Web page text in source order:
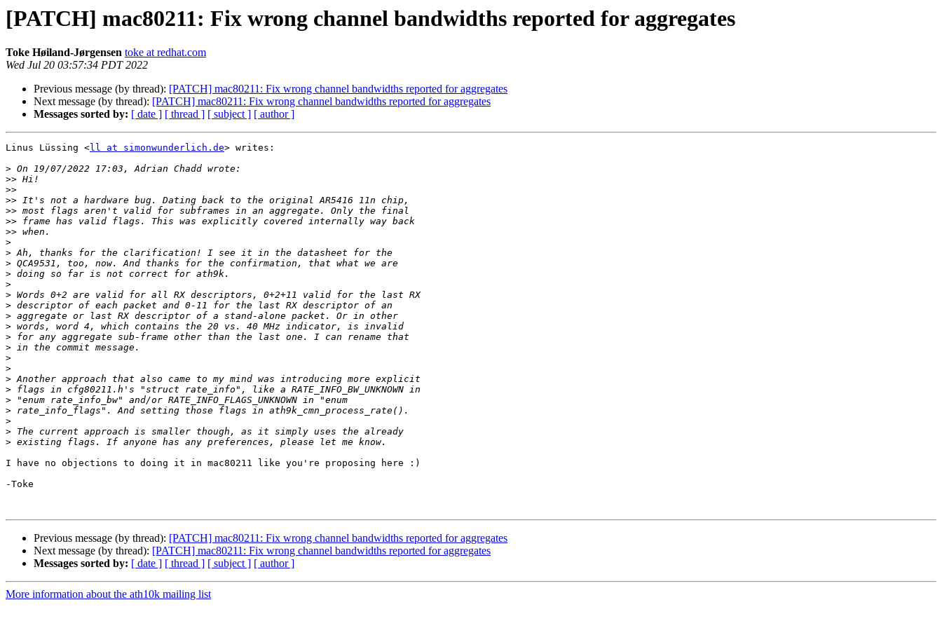
[PATCH] mac80211: Fix wrong channel bandwidths reported for aggregates
Toke Høiland-Jørgensen toke at redhat.com
Wed Jul 20 03:57:34 PDT 2022
Previous message (by thread): [PATCH] mac80211: Fix wrong channel bandwidths reported for aggregates
Next message (by thread): [PATCH] mac80211: Fix wrong channel bandwidths reported for aggregates
Messages sorted by: [ date ] [ thread ] [ subject ] [ author ]
Linus Lüssing <ll at simonwunderlich.de> writes:
>
>>
>>
>>
>>
>>
>>
>
>
>
>
>
>
>
>
>
>
>
>
>
>
>
>
>
>
>
>
I have no objections to doing it in mac80211 like you're proposing here :)
-Toke
Previous message (by thread): [PATCH] mac80211: Fix wrong channel bandwidths reported for aggregates
Next message (by thread): [PATCH] mac80211: Fix wrong channel bandwidths reported for aggregates
Messages sorted by: [ date ] [ thread ] [ subject ] [ author ]
More information about the ath10k mailing list